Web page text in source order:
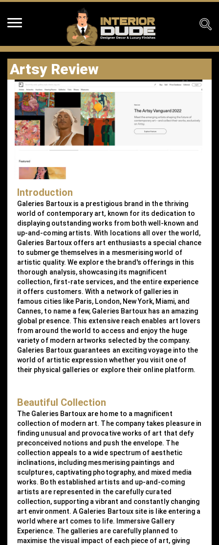
Artsy Review
Introduction
Galeries Bartoux is a prestigious brand in the thriving
world of contemporary art, known for its dedication to
displaying outstanding works from both well-known and
up-and-coming artists. With locations all over the world,
Galeries Bartoux offers art enthusiasts a special chance
to submerge themselves in a mesmerising world of
artistic quality. We explore the brand's offerings in this
thorough analysis, showcasing its magnificent
collection, first-rate services, and the entire experience
it offers customers. With a network of galleries in
famous cities like Paris, London, New York, Miami, and
Cannes, to name a few, Galeries Bartoux has an amazing
global presence. This extensive reach enables art lovers
from around the world to access and enjoy the huge
variety of modern artworks selected by the company.
Galeries Bartoux guarantees an exciting voyage into the
world of artistic expression whether you visit one of
their physical galleries or explore their online platform.
Beautiful Collection
The Galeries Bartoux are home to a magnificent
collection of modern art. The company takes pleasure in
finding unusual and provocative works of art that defy
preconceived notions and push the envelope. The
collection appeals to a wide spectrum of aesthetic
inclinations, including mesmerising paintings and
sculptures, captivating photography, and mixed media
works. Both established artists and up-and-coming
artists are represented in the carefully curated
collection, supporting a vibrant and constantly changing
art environment. A Galeries Bartoux site is like entering a
world where art comes to life. Immersive Gallery
Experience. The galleries are carefully planned to
maximise the visual impact of each piece of art, giving